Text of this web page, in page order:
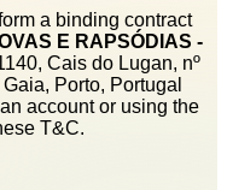
a binding contract
E RAPSÓDIAS -
Cais do Lugan, nº
Porto, Portugal
an account or using the
T&C.